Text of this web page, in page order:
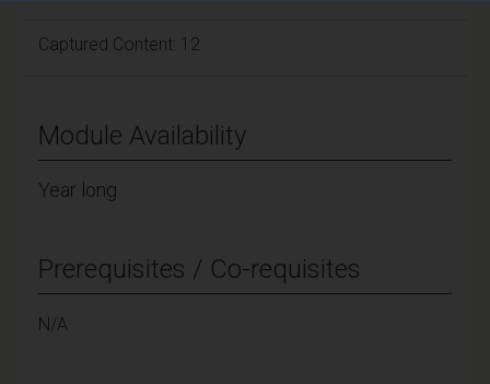
Captured Content: 12
Module Availability
Year long
Prerequisites / Co-requisites
N/A